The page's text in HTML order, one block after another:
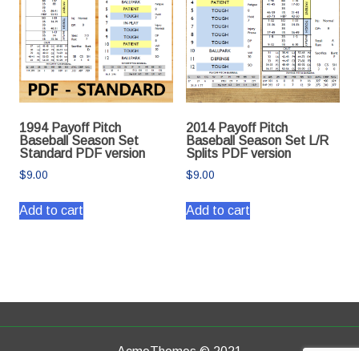
1994 Payoff Pitch
Baseball Season Set
Standard PDF version
$9.00
Add to cart
2014 Payoff Pitch
Baseball Season Set L/R
Splits PDF version
$9.00
Add to cart